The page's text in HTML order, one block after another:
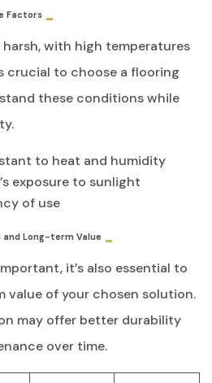
Factors
harsh, with high temperatures
crucial to choose a flooring
these conditions while
to heat and humidity
exposure to sunlight
of use
Long-term Value
it’s also essential to
value of your chosen solution.
may offer better durability
over time.